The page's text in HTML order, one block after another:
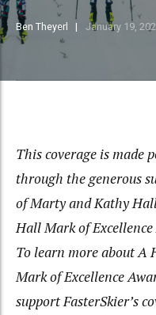
Ben Theyerl January 19,
This coverage is made
through the generous
of Marty and Kathy
Hall Mark of
To learn more about A
Mark of Excellence
support FasterSkier’s